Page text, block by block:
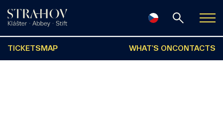
TICKETS MAP WHAT'S ON CONTACTS